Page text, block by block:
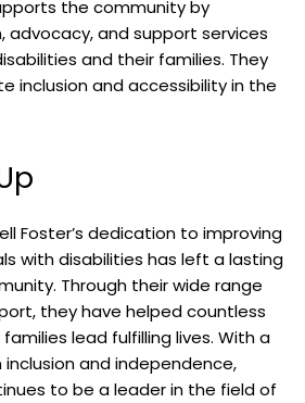
the community by
advocacy, and ‍support ⁢services
and their families. They
inclusion​ and accessibility in ‌the
Foster’s‌ dedication‌ to improving
with disabilities has left a lasting
Through⁢ their wide range
they have⁣ helped countless‌
lead fulfilling ⁢lives. With ‍a
⁤and independence,
to be‌ a leader in the⁢ field⁣ of